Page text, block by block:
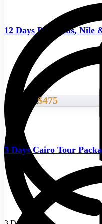
12 Days Pyramids, Nile
Start From$475
3 Days Cairo Tour